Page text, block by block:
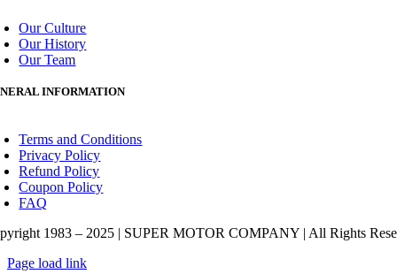
Our Culture
Our History
Our Team
INFORMATION
Terms and Conditions
Privacy Policy
Refund Policy
Coupon Policy
FAQ
1983 – 2025 | SUPER MOTOR COMPANY | All Rights
Page load link